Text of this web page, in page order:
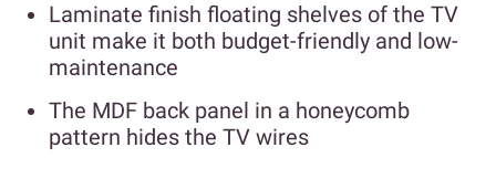
Laminate finish floating shelves of the TV
unit make it both budget-friendly and low-
maintenance
The MDF back panel in a honeycomb
pattern hides the TV wires